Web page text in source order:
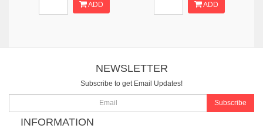
ADD ADD
NEWSLETTER
Subscribe to get Email Updates!
Subscribe
INFORMATION